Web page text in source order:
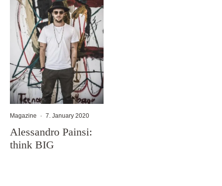
Magazine · 7. January 2020
Alessandro Painsi:
think BIG